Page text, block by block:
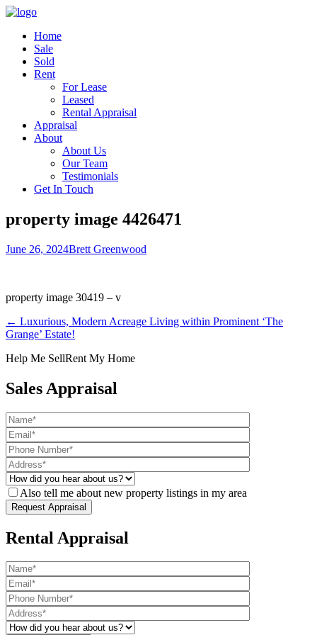
Home
Sale
Sold
Rent
For Lease
Leased
Rental Appraisal
Appraisal
About
About Us
Our Team
Testimonials
Get In Touch
property image 4426471
June 26, 2024Brett Greenwood
property image 30419 – v
← Luxurious, Modern Acreage Living within Prominent ‘The
Grange’ Estate!
Help Me SellRent My Home
Sales Appraisal
Also tell me about new property listings in my area
Rental Appraisal